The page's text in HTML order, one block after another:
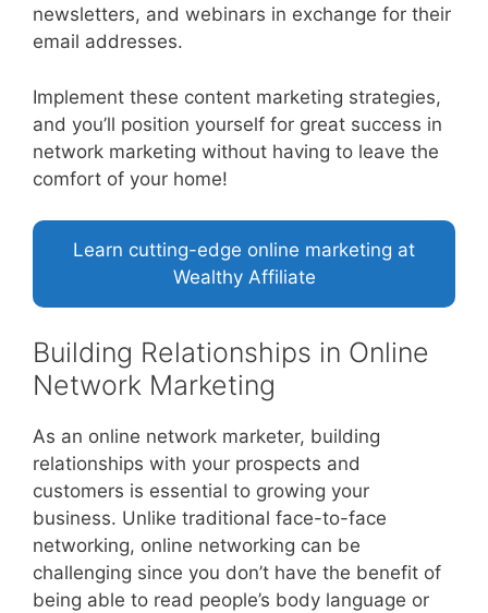
newsletters, and webinars in exchange for their
email addresses.
Implement these content marketing strategies,
and you’ll position yourself for great success in
network marketing without having to leave the
comfort of your home!
Learn cutting-edge online marketing at
Wealthy Affiliate
Building Relationships in Online
Network Marketing
As an online network marketer, building
relationships with your prospects and
customers is essential to growing your
business. Unlike traditional face-to-face
networking, online networking can be
challenging since you don’t have the benefit of
being able to read people’s body language or